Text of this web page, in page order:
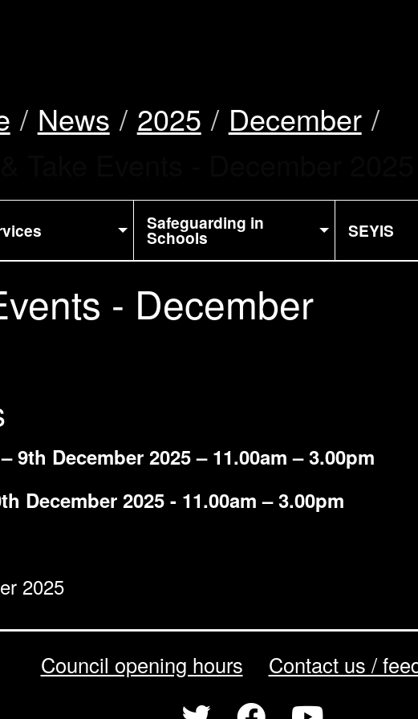
News 2025
December
Safeguarding in
Schools SEYIS
- December
December 2025 – 11.00am – 3.00pm
December 2025 - 11.00am – 3.00pm
2025
Council opening hours Contact us /